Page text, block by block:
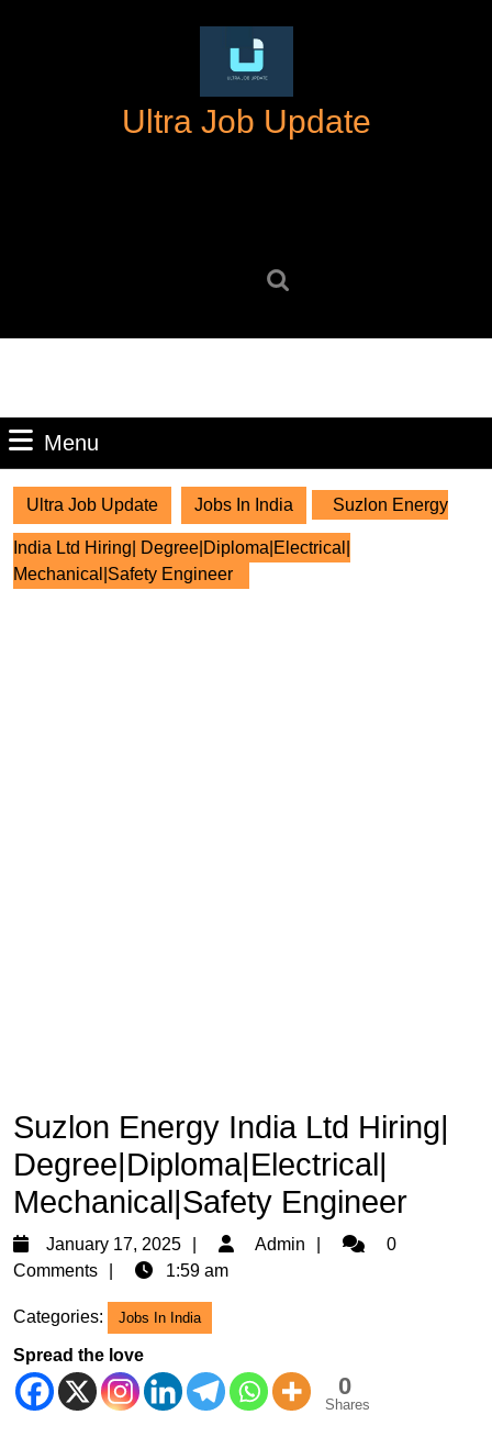
Ultra Job Update
Menu
Ultra Job Update Jobs In India Suzlon Energy
India Ltd Hiring| Degree|Diploma|Electrical|
Mechanical|Safety Engineer
Suzlon Energy India Ltd Hiring|
Degree|Diploma|Electrical|
Mechanical|Safety Engineer
January 17, 2025
January
17,
Admin Admin0
Comments
1:59 am
Categories: Jobs In India
Spread the love
0
Shares